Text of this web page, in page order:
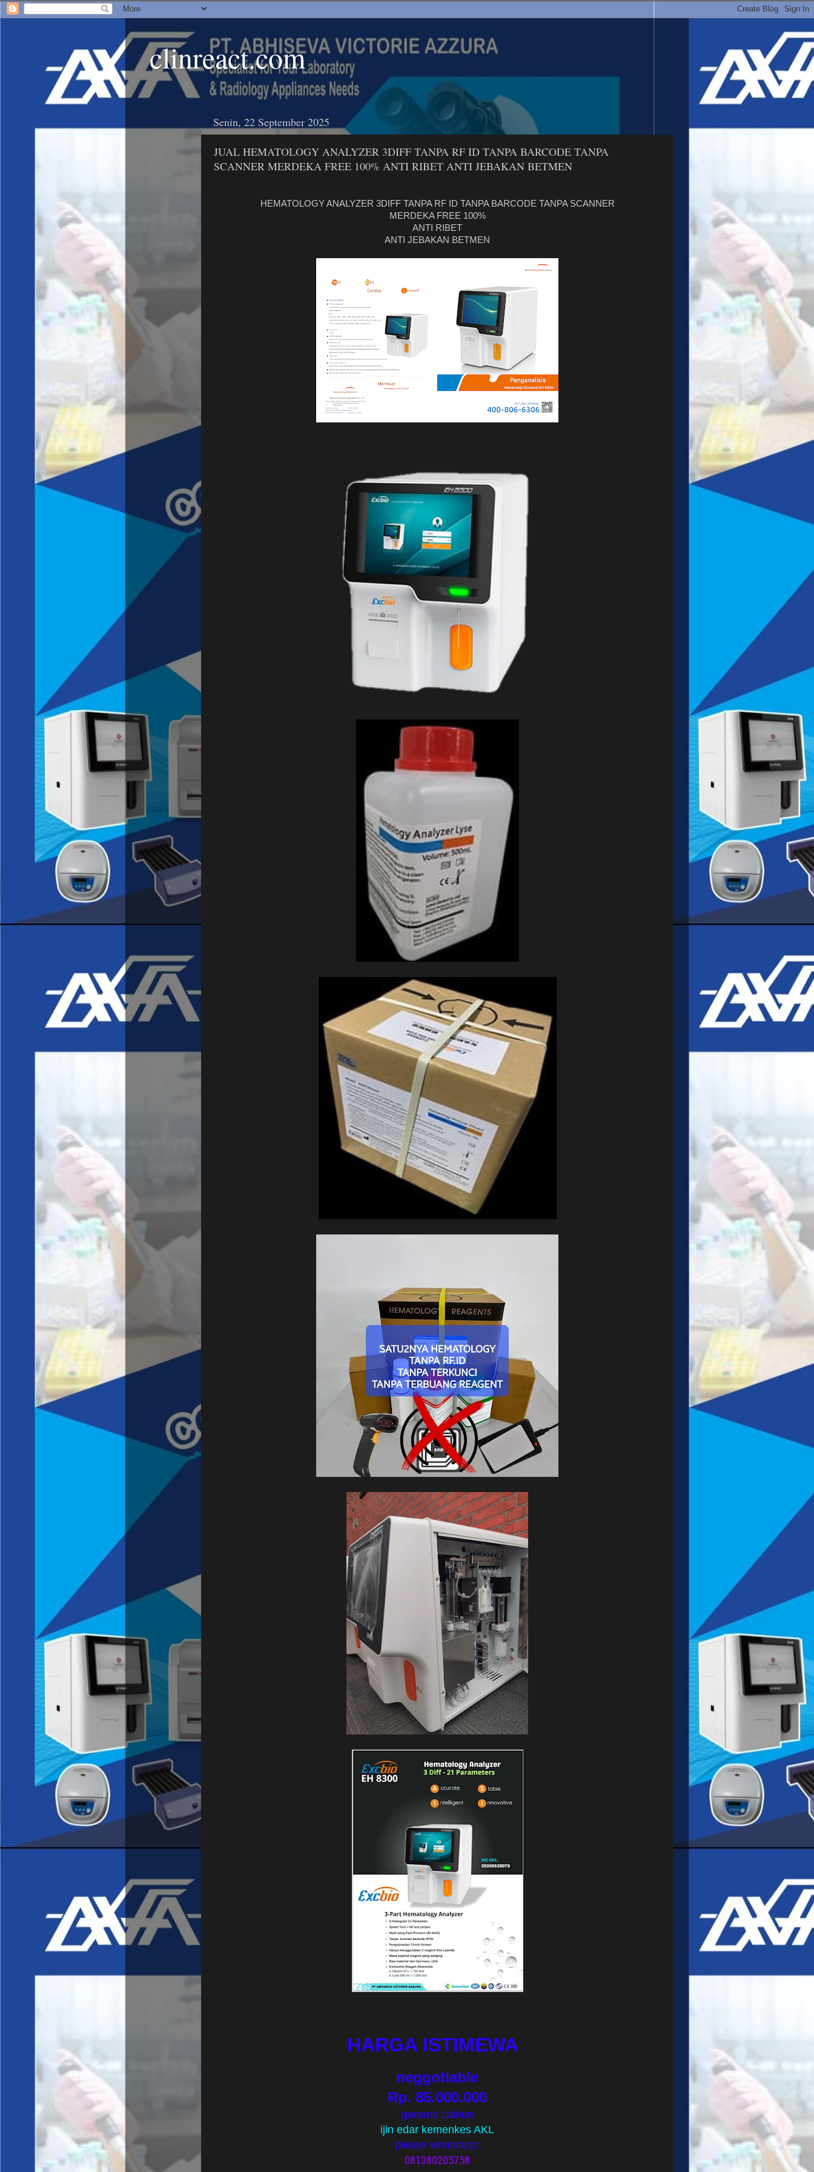
clinreact.com
Senin, 22 September 2025
JUAL HEMATOLOGY ANALYZER 3DIFF TANPA RF ID TANPA BARCODE TANPA
SCANNER MERDEKA FREE 100% ANTI RIBET ANTI JEBAKAN BETMEN
HEMATOLOGY ANALYZER 3DIFF TANPA RF ID TANPA BARCODE TANPA SCANNER
MERDEKA FREE 100%
ANTI RIBET
ANTI JEBAKAN BETMEN
HARGA ISTIMEWA
neggotiable
Rp. 85.000.000
garansi 1tahun
ijin edar kemenkes AKL
please whatsapp:
081380205758